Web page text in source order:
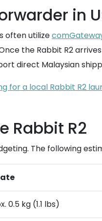
in
often utilize
the Rabbit R2
direct Malaysian
for a local Rabbit R2
Rabbit R2
The following
0.5 kg (1.1 lbs)